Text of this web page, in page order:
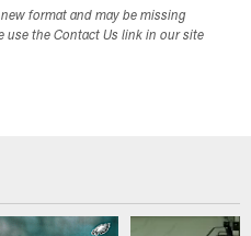
format and may be missing
use the Contact Us link in our site